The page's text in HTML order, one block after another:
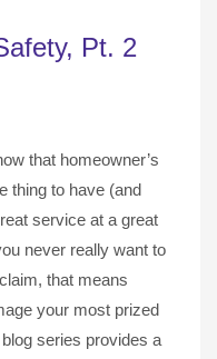
Pt. 2
that homeowner’s
thing to have (and
service at a great
never really want to
that means
your most prized
series provides a